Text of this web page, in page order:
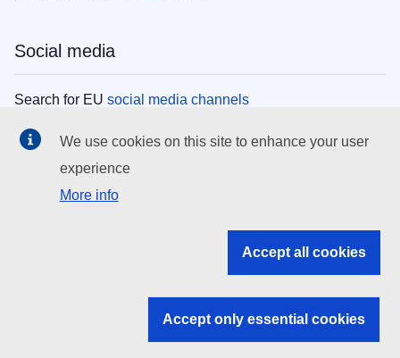
Social media
Search for EU social media channels
EU institutions
Search all EU institutions and bodies
EU institutions
We use cookies on this site to enhance your user
experience
More info
Accept all cookies
Accept only essential cookies